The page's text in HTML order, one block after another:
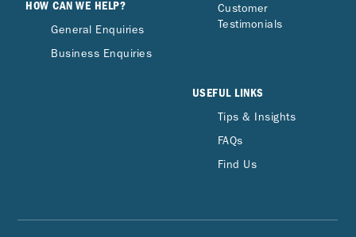
HOW CAN WE HELP?
General Enquiries
Business Enquiries
Customer
Testimonials
USEFUL LINKS
Tips & Insights
FAQs
Find Us